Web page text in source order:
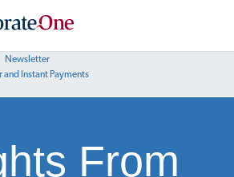
Newsletter
and Instant Payments
From